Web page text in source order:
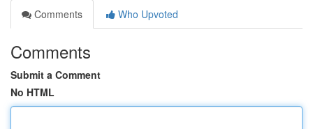
Comments
Who Upvoted
Comments
Submit a Comment
No HTML